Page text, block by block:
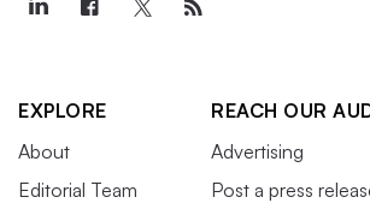
EXPLORE
About
Editorial Team
REACH OUR
Advertising
Post a press